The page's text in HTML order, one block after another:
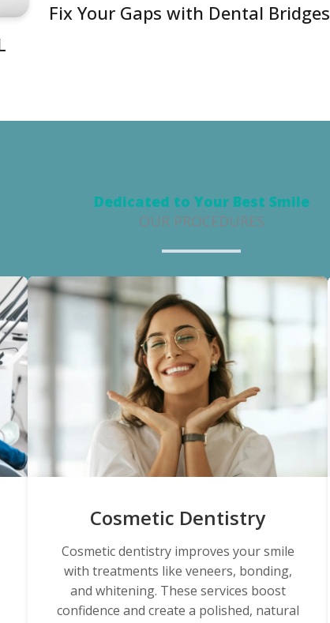
Fix Your Gaps with Dental Bridges
Dedicated to Your Best Smile
OUR PROCEDURES
Cosmetic Dentistry
Cosmetic dentistry improves your smile
with treatments like veneers, bonding,
and whitening. These services boost
confidence and create a polished, natural